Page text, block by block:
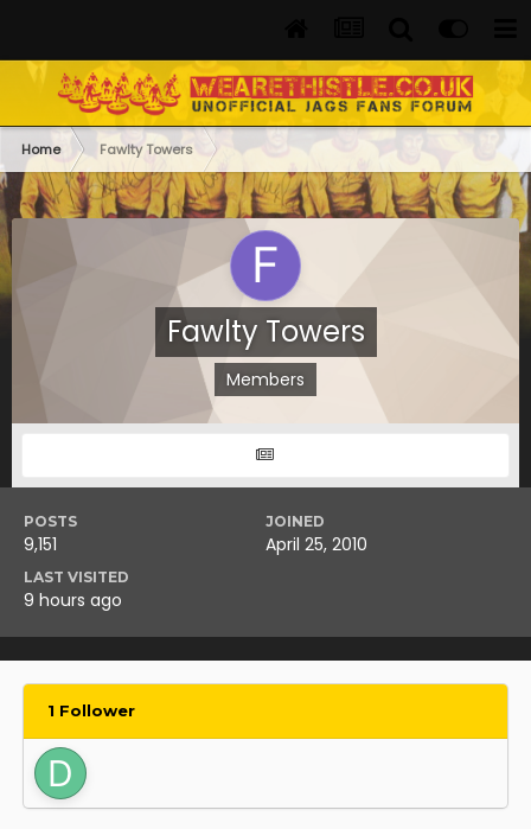
Home Fawlty Towers
Fawlty Towers
Members
POSTS
9,151
JOINED
April 25, 2010
LAST VISITED
9 hours ago
1 Follower